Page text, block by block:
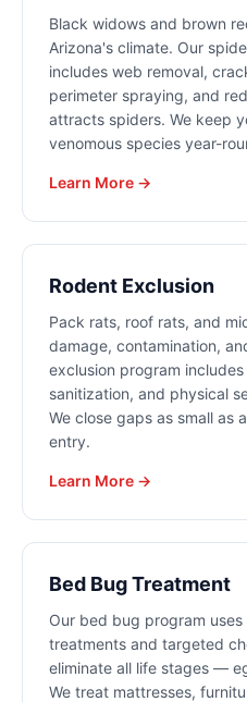
Black widows and brown
Arizona's climate. Our
includes web removal,
perimeter spraying, and
attracts spiders. We keep
venomous species year-
Learn More →
Rodent Exclusion
Pack rats, roof rats, and
damage, contamination,
exclusion program
sanitization, and physical
We close gaps as small as
entry.
Learn More →
Bed Bug Treatment
Our bed bug program
treatments and targeted
eliminate all life stages —
We treat mattresses,